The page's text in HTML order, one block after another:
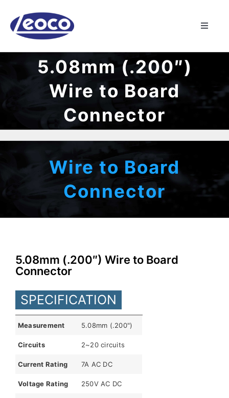
content
Toggle
HOME
ABOUT US
MANUFACTURING
CONTACT
English
5.08mm (.200″)
Wire to Board
Connector
Wire to Board
Connector
5.08mm (.200″) Wire to Board
Connector
SPECIFICATION
Measurement 5.08mm (.200")
Circuits 2~20 circuits
Current Rating 7A AC DC
Voltage Rating 250V AC DC